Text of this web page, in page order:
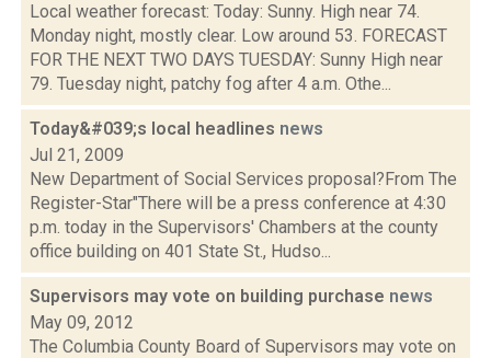
Local weather forecast: Today: Sunny. High near 74.
Monday night, mostly clear. Low around 53. FORECAST
FOR THE NEXT TWO DAYS TUESDAY: Sunny High near
79. Tuesday night, patchy fog after 4 a.m. Othe...
Today&#039;s local headlines news
Jul 21, 2009
New Department of Social Services proposal?From The
Register-Star"There will be a press conference at 4:30
p.m. today in the Supervisors' Chambers at the county
office building on 401 State St., Hudso...
Supervisors may vote on building purchase news
May 09, 2012
The Columbia County Board of Supervisors may vote on